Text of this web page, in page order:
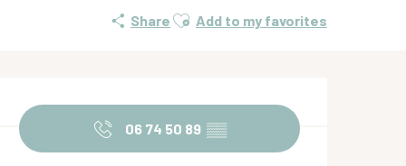
Share Ajouter aux favoris
Add to my favorites
Opening hours & contact
06 74 50 89 ▒▒